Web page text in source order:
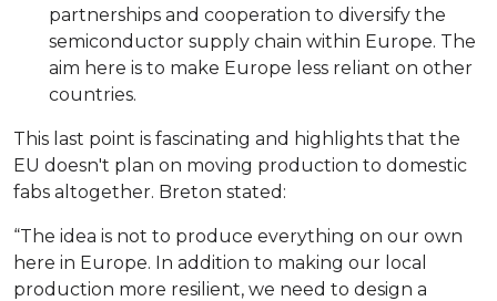
partnerships and cooperation to diversify the
semiconductor supply chain within Europe. The
aim here is to make Europe less reliant on other
countries.
This last point is fascinating and highlights that the
EU doesn't plan on moving production to domestic
fabs altogether. Breton stated:
“The idea is not to produce everything on our own
here in Europe. In addition to making our local
production more resilient, we need to design a